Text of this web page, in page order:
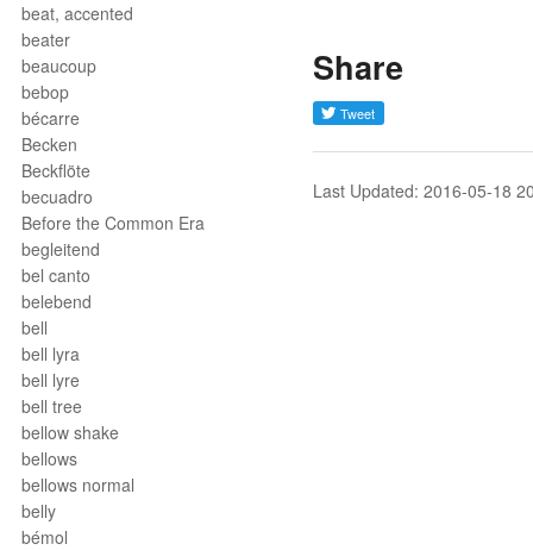
beat, accented
beater
beaucoup
bebop
bécarre
Becken
Beckflöte
becuadro
Before the Common Era
begleitend
bel canto
belebend
bell
bell lyra
bell lyre
bell tree
bellow shake
bellows
bellows normal
belly
bémol
Share
Last Updated: 2016-05-18